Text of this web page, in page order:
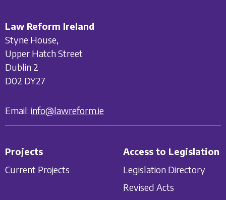
Law Reform Ireland
Styne House,
Upper Hatch Street
Dublin 2
D02 DY27
Email: info@lawreform.ie
Projects
Current Projects
Access to Legislation
Legislation Directory
Revised Acts